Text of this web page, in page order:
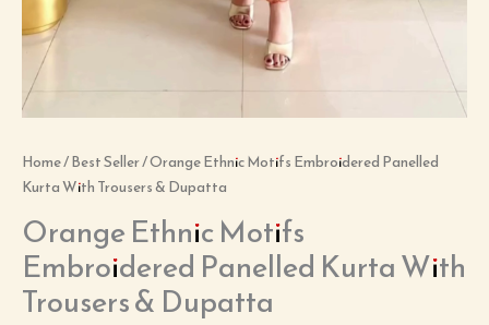
Home/Best Seller/ Orange Ethnic Motifs Embroidered Panelled
Kurta With Trousers & Dupatta
Orange Ethnic Motifs
Embroidered Panelled Kurta With
Trousers & Dupatta